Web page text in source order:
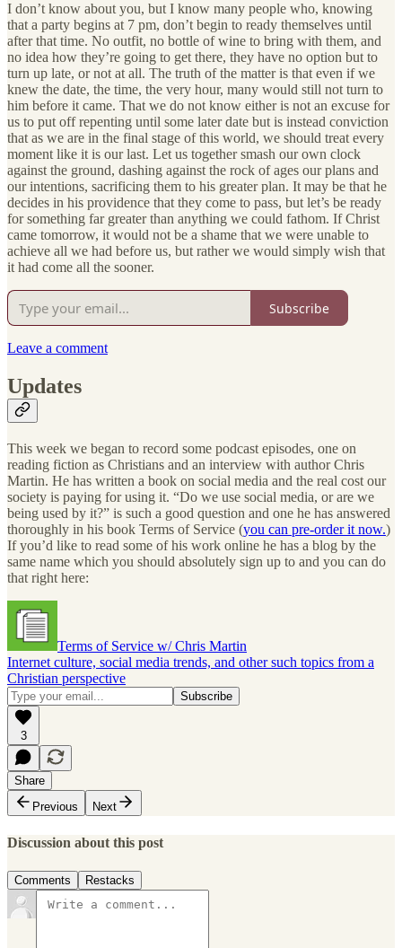
I don’t know about you, but I know many people who, knowing
that a party begins at 7 pm, don’t begin to ready themselves until
after that time. No outfit, no bottle of wine to bring with them, and
no idea how they’re going to get there, they have no option but to
turn up late, or not at all. The truth of the matter is that even if we
knew the date, the time, the very hour, many would still not turn to
him before it came. That we do not know either is not an excuse for
us to put off repenting until some later date but is instead conviction
that as we are in the final stage of this world, we should treat every
moment like it is our last. Let us together smash our own clock
against the ground, dashing against the rock of ages our plans and
our intentions, sacrificing them to his greater plan. It may be that he
decides in his providence that they come to pass, but let’s be ready
for something far greater than anything we could fathom. If Christ
came tomorrow, it would not be a shame that we were unable to
achieve all we had before us, but rather we would simply wish that
it had come all the sooner.
Subscribe
Leave a comment
Updates
This week we began to record some podcast episodes, one on
reading fiction as Christians and an interview with author Chris
Martin. He has written a book on social media and the real cost our
society is paying for using it. “Do we use social media, or are we
being used by it?” is such a good question and one he has answered
thoroughly in his book Terms of Service (you can pre-order it now.)
If you’d like to read some of his work online he has a blog by the
same name which you should absolutely sign up to and you can do
that right here:
Terms of Service w/ Chris Martin
Internet culture, social media trends, and other such topics from a
Christian perspective
3
Share
Previous
Next
Discussion about this post
Comments Restacks